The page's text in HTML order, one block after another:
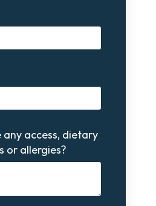
any access, dietary
or allergies?